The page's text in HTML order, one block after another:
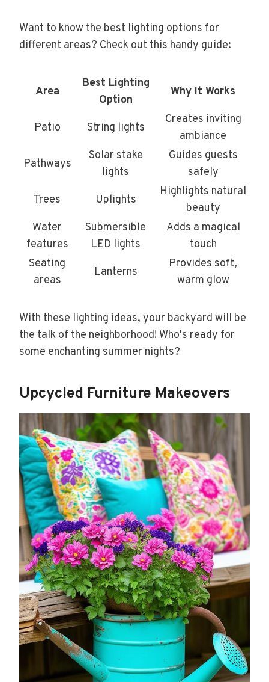
Want to know the best lighting options for
different areas? Check out this handy guide:
Area
Best Lighting
Option
Why It Works
Patio String lights
Creates inviting
ambiance
Pathways
Solar stake
lights
Guides guests
safely
Trees
Uplights
Highlights natural
beauty
Water
features
Submersible
LED lights
Adds a magical
touch
Seating
areas
Lanterns
Provides soft,
warm glow
With these lighting ideas, your backyard will be
the talk of the neighborhood! Who's ready for
some enchanting summer nights?
Upcycled Furniture Makeovers